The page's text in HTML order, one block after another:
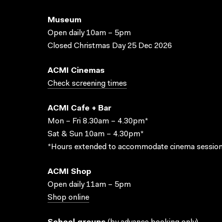
Museum
Open daily 10am – 5pm
Closed Christmas Day 25 Dec 2026
ACMI Cinemas
Check screening times
ACMI Cafe + Bar
Mon – Fri 8.30am – 4.30pm*
Sat & Sun 10am – 4.30pm*
*Hours extended to accommodate cinema
ACMI Shop
Open daily 11am – 5pm
Shop online